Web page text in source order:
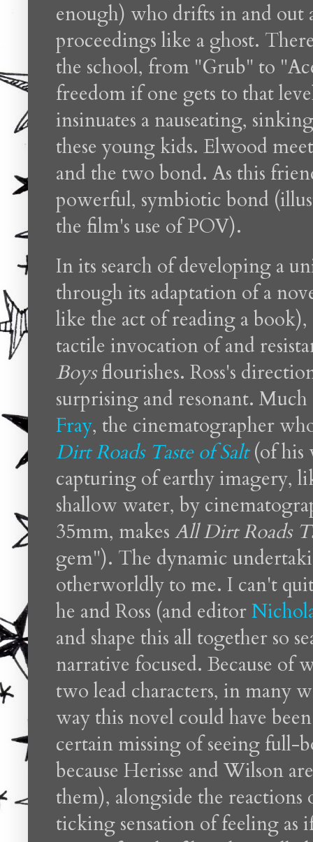
enough) who drifts in and out
proceedings like a ghost.
the school, from "Grub" to
freedom if one gets to that
insinuates a nauseating,
these young kids. Elwood
and the two bond. As this
powerful, symbiotic bond
the film's use of POV).
In its search of developing a
through its adaptation of a
like the act of reading a
tactile invocation of and
Boysflourishes. Ross's
surprising and resonant.
Fray, the cinematographer
Dirt Roads Taste of Salt (of
capturing of earthy imagery,
shallow water, by
35mm, makes All Dirt Roads
gem"). The dynamic
otherworldly to me. I can't
he and Ross (and editor
and shape this all together so
narrative focused. Because of
two lead characters, in many
way this novel could have
certain missing of seeing full-
because Herisse and Wilson
them), alongside the reactions
ticking sensation of feeling